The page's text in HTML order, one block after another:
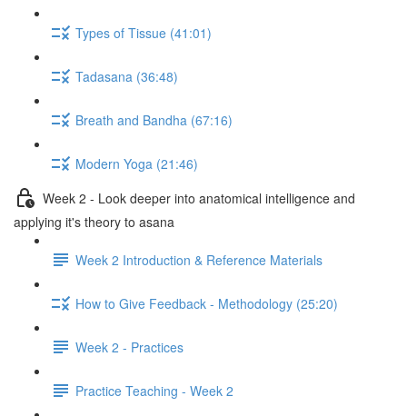
Types of Tissue (41:01)
Tadasana (36:48)
Breath and Bandha (67:16)
Modern Yoga (21:46)
Week 2 - Look deeper into anatomical intelligence and
applying it's theory to asana
Week 2 Introduction & Reference Materials
How to Give Feedback - Methodology (25:20)
Week 2 - Practices
Practice Teaching - Week 2